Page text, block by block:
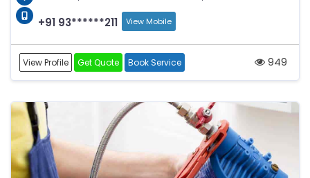
+91 93******211 View Mobile
View Profile Get Quote Book Service 949